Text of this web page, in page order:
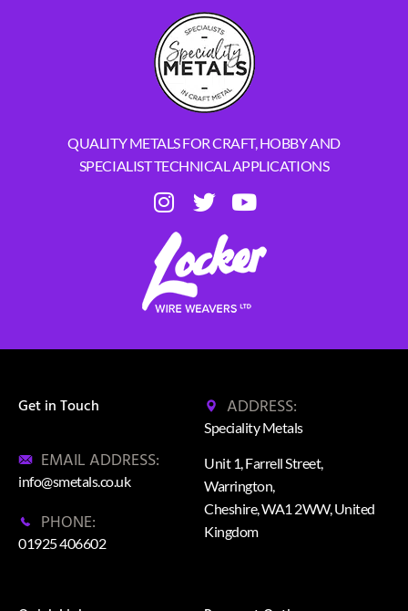
QUALITY METALS FOR CRAFT, HOBBY AND
SPECIALIST TECHNICAL APPLICATIONS
Get in Touch
EMAIL ADDRESS:
info@smetals.co.uk
PHONE:
01925 406602
ADDRESS:
Speciality Metals
Unit 1, Farrell Street,
Warrington,
Cheshire, WA1 2WW, United
Kingdom